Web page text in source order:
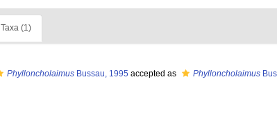
Taxa (1)
Phylloncholaimus Bussau, 1995 accepted as Phylloncholaimus